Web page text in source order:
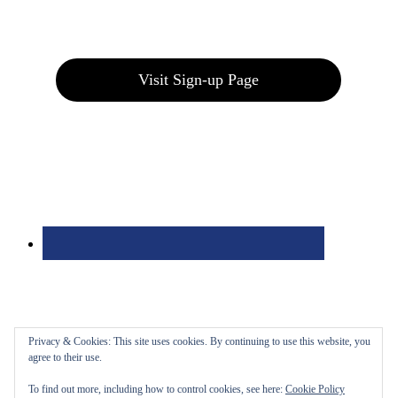
Privacy & Cookies: This site uses cookies. By continuing to use this website, you
agree to their use.
To find out more, including how to control cookies, see here: Cookie Policy
Visit Sign-up Page